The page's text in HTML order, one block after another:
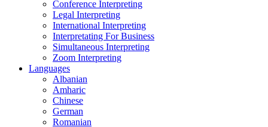
Conference Interpreting
Legal Interpreting
International Interpreting
Interpretating For Business
Simultaneous Interpreting
Zoom Interpreting
Languages
Albanian
Amharic
Chinese
German
Romanian